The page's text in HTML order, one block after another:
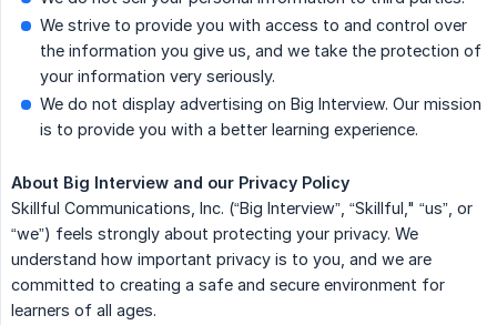
We strive to provide you with access to and control over
the information you give us, and we take the protection of
your information very seriously.
We do not display advertising on Big Interview. Our mission
is to provide you with a better learning experience.
About Big Interview and our Privacy Policy
Skillful Communications, Inc. (“Big Interview”, “Skillful," “us”, or
“we”) feels strongly about protecting your privacy. We
understand how important privacy is to you, and we are
committed to creating a safe and secure environment for
learners of all ages.